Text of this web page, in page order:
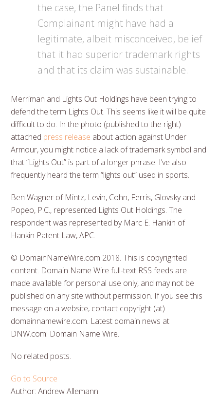
the case, the Panel finds that
Complainant might have had a
legitimate, albeit misconceived, belief
that it had superior trademark rights
and that its claim was sustainable.
Merriman and Lights Out Holdings have been trying to
defend the term Lights Out. This seems like it will be quite
difficult to do. In the photo (published to the right)
attached press release about action against Under
Armour, you might notice a lack of trademark symbol and
that “Lights Out” is part of a longer phrase. I’ve also
frequently heard the term “lights out” used in sports.
Ben Wagner of Mintz, Levin, Cohn, Ferris, Glovsky and
Popeo, P.C., represented Lights Out Holdings. The
respondent was represented by Marc E. Hankin of
Hankin Patent Law, APC.
© DomainNameWire.com 2018. This is copyrighted
content. Domain Name Wire full-text RSS feeds are
made available for personal use only, and may not be
published on any site without permission. If you see this
message on a website, contact copyright (at)
domainnamewire.com. Latest domain news at
DNW.com: Domain Name Wire.
No related posts.
Go to Source
Author: Andrew Allemann